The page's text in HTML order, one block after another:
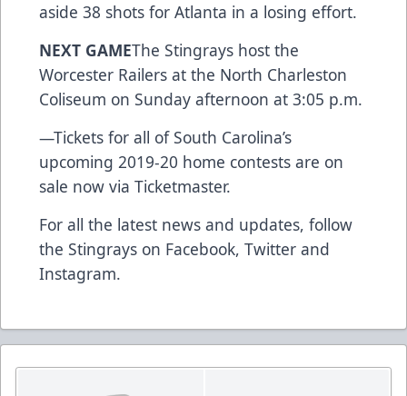
aside 38 shots for Atlanta in a losing effort.
NEXT GAMEThe Stingrays host the
Worcester Railers at the North Charleston
Coliseum on Sunday afternoon at 3:05 p.m.
—Tickets for all of South Carolina’s
upcoming 2019-20 home contests are on
sale now via Ticketmaster.
For all the latest news and updates, follow
the Stingrays on Facebook, Twitter and
Instagram.